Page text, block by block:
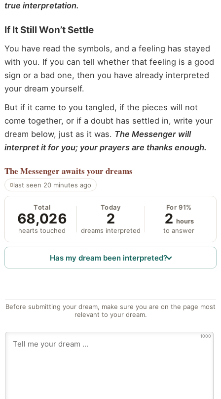
true interpretation.
If It Still Won’t Settle
You have read the symbols, and a feeling has stayed
with you. If you can tell whether that feeling is a good
sign or a bad one, then you have already interpreted
your dream yourself.
But if it came to you tangled, if the pieces will not
come together, or if a doubt has settled in, write your
dream below, just as it was. The Messenger will
interpret it for you; your prayers are thanks enough.
The Messengerawaits your dreams
last seen 20 minutes ago
Total
68,026
hearts touched
Today
2
dreams interpreted
For 91%
2 hours
to answer
Has my dream been interpreted?
Before submitting your dream, make sure you are on the page most
relevant to your dream.
1000